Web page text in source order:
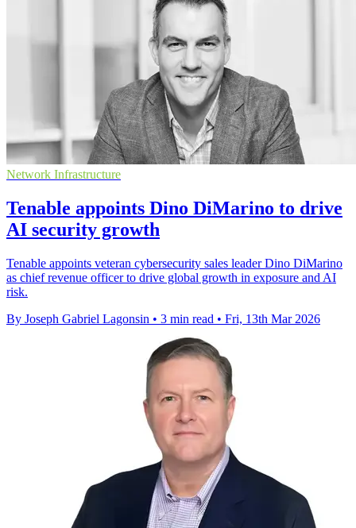
Network Infrastructure
Tenable appoints Dino DiMarino to drive
AI security growth
Tenable appoints veteran cybersecurity sales leader Dino DiMarino
as chief revenue officer to drive global growth in exposure and AI
risk.
By Joseph Gabriel Lagonsin • 3 min read • Fri, 13th Mar 2026